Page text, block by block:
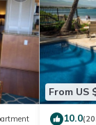
From US
10.0